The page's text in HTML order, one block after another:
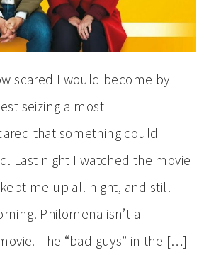
scared I would become by
seizing almost
that something could
Last night I watched the movie
me up all night, and still
Philomena isn’t a
The “bad guys” in the […]